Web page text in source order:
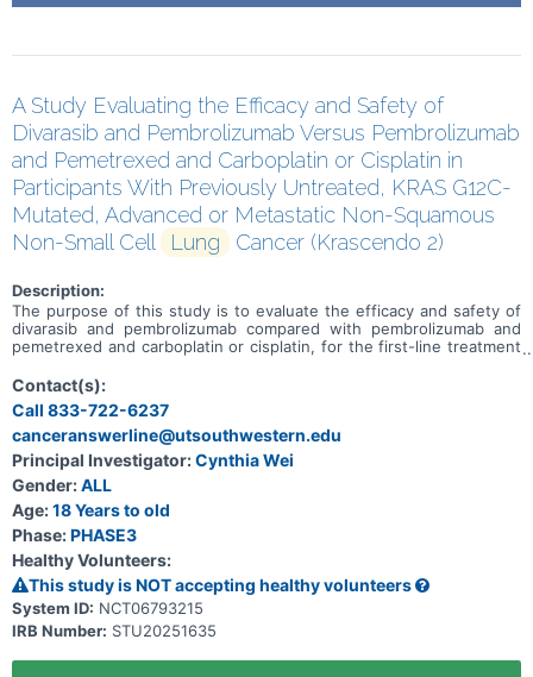
A Study Evaluating the Efficacy and Safety of
Divarasib and Pembrolizumab Versus Pembrolizumab
and Pemetrexed and Carboplatin or Cisplatin in
Participants With Previously Untreated, KRAS G12C-
Mutated, Advanced or Metastatic Non-Squamous
Non-Small Cell
Lung Cancer (Krascendo 2)
Description:
The purpose of this study is to evaluate the efficacy and safety of
divarasib and pembrolizumab compared with pembrolizumab and
pemetrexed and carboplatin or cisplatin, for the first-line treatment
metastatic non squamous non-small cell lung cancer (NSCLC).
Contact(s):
Call 833-722-6237
canceranswerline@utsouthwestern.edu
Principal Investigator:Cynthia Wei
Gender:ALL
Age:18 Years to old
Phase:PHASE3
Healthy Volunteers:
This study is NOT accepting healthy volunteers
System ID: NCT06793215
IRB Number: STU20251635